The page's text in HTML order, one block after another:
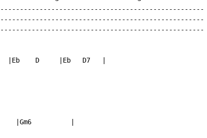
|Eb    D     |Eb   D7   |
|Gm6          |